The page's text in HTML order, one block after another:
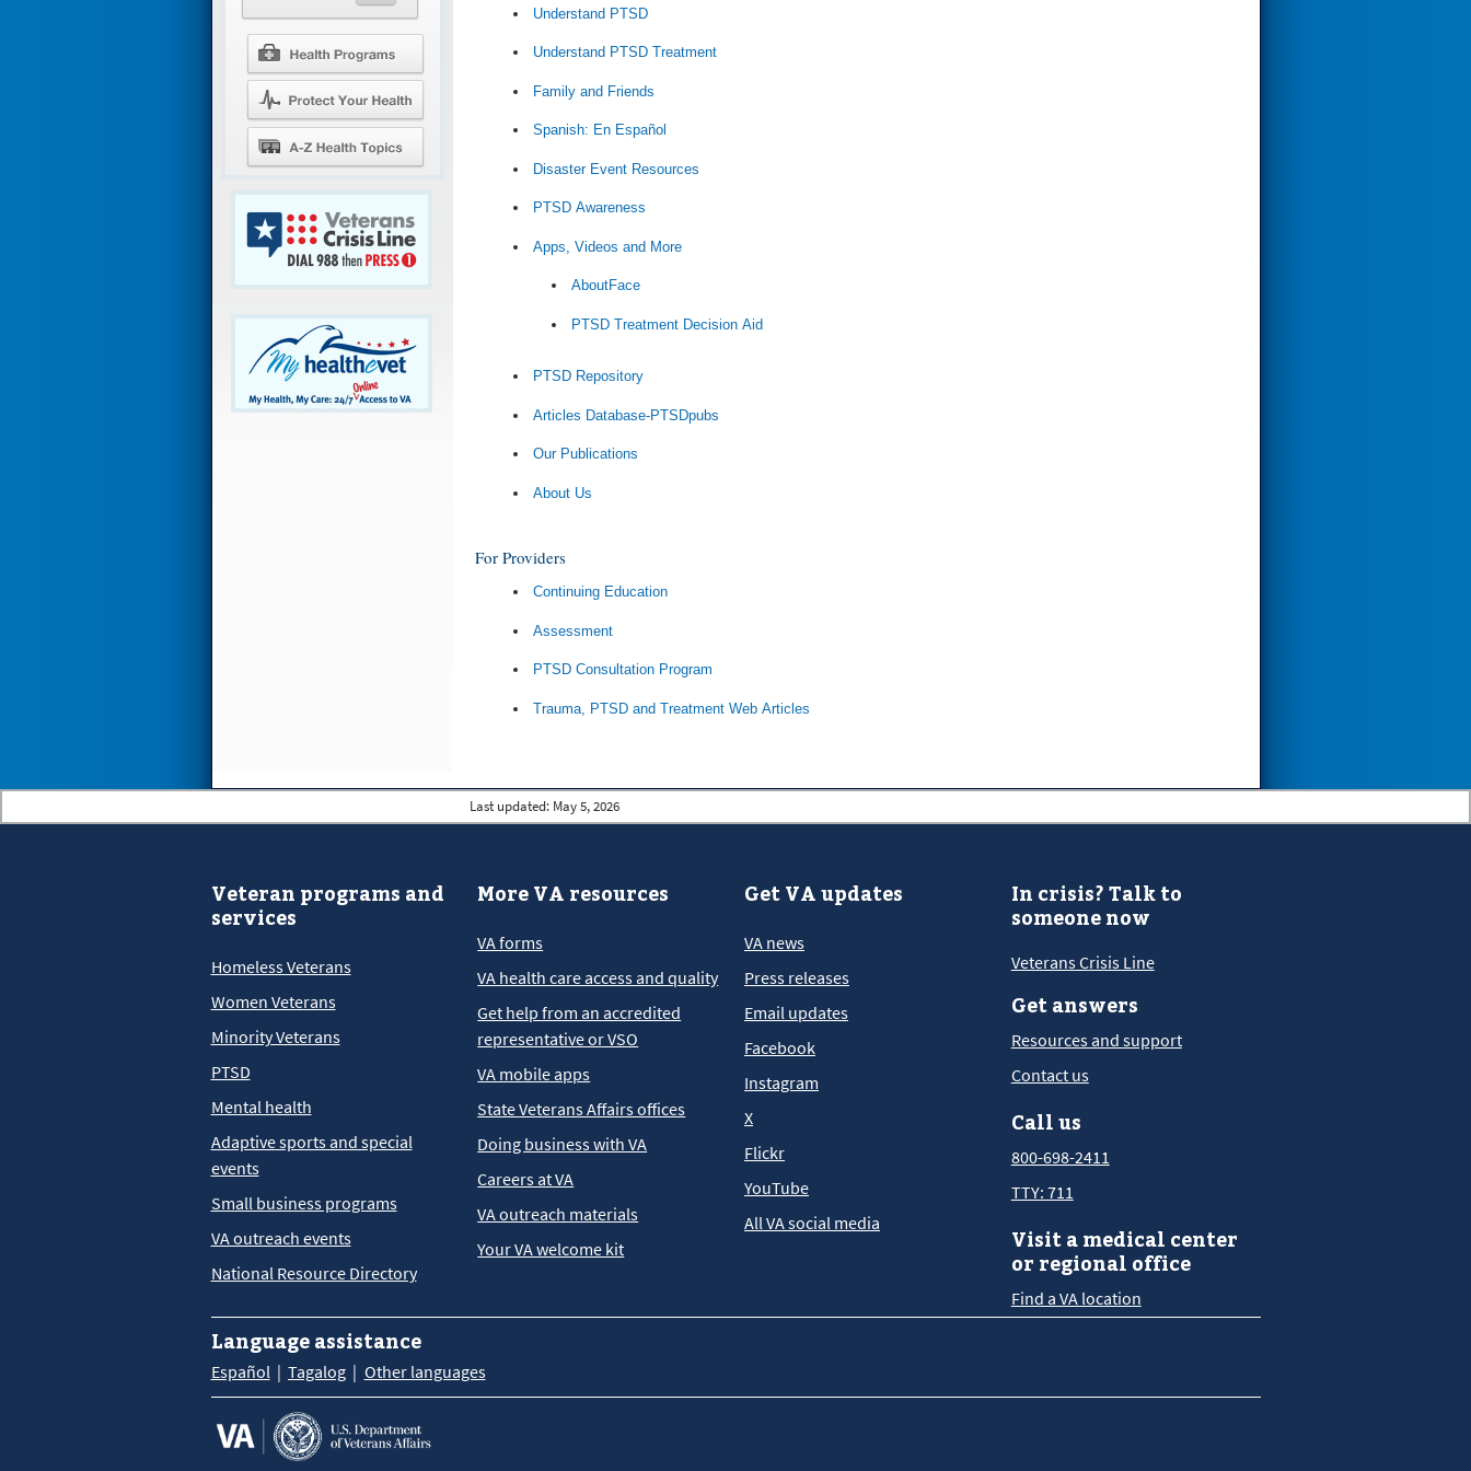
Understand PTSD
Understand PTSD Treatment
Family and Friends
Spanish: En Español
Disaster Event Resources
PTSD Awareness
Apps, Videos and More
AboutFace
PTSD Treatment Decision Aid
PTSD Repository
Articles Database-PTSDpubs
Our Publications
About Us
For Providers
Continuing Education
Assessment
PTSD Consultation Program
Trauma, PTSD and Treatment Web Articles
Last updated: May 5, 2026
Veteran programs and
services
Homeless Veterans
Women Veterans
Minority Veterans
PTSD
Mental health
Adaptive sports and special
events
Small business programs
VA outreach events
National Resource Directory
More VA resources
VA forms
VA health care access and quality
Get help from an accredited
representative or VSO
VA mobile apps
State Veterans Affairs offices
Doing business with VA
Careers at VA
VA outreach materials
Your VA welcome kit
Get VA updates
VA news
Press releases
Email updates
Facebook
Instagram
X
Flickr
YouTube
All VA social media
In crisis? Talk to
someone now
Veterans Crisis Line
Get answers
Resources and support
Contact us
Call us
800-698-2411
TTY: 711
Visit a medical center
or regional office
Find a VA location
Language assistance
Español Tagalog Other languages